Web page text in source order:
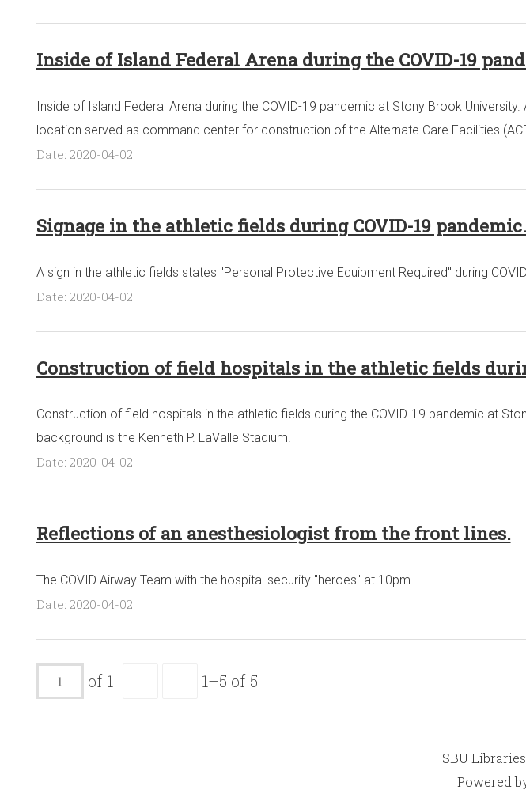
Inside of Island Federal Arena during the COVID-19
Inside of Island Federal Arena during the COVID-19 pandemic at Stony Brook
location served as command center for construction of the Alternate Care Facilities
Date: 2020-04-02
Signage in the athletic fields during COVID-19 pandemic.
A sign in the athletic fields states "Personal Protective Equipment Required" during
Date: 2020-04-02
Construction of field hospitals in the athletic fields
Construction of field hospitals in the athletic fields during the COVID-19 pandemic at
background is the Kenneth P. LaValle Stadium.
Date: 2020-04-02
Reflections of an anesthesiologist from the front lines.
The COVID Airway Team with the hospital security "heroes" at 10pm.
Date: 2020-04-02
of 1 1–5 of 5
SBU
Powered